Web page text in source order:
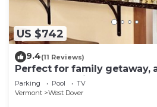
US $742
9.4(11 Reviews)
Perfect for family getaway,
Snow Mountain- Sleeps up to
Parking Pool
TV
Vermont
West Dover